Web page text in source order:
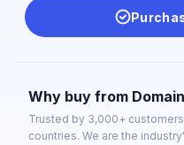
Why buy from
Trusted by 3,000+
countries. We are the